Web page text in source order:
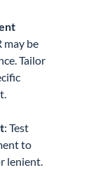
may be
Tailor
: Test
to
lenient.